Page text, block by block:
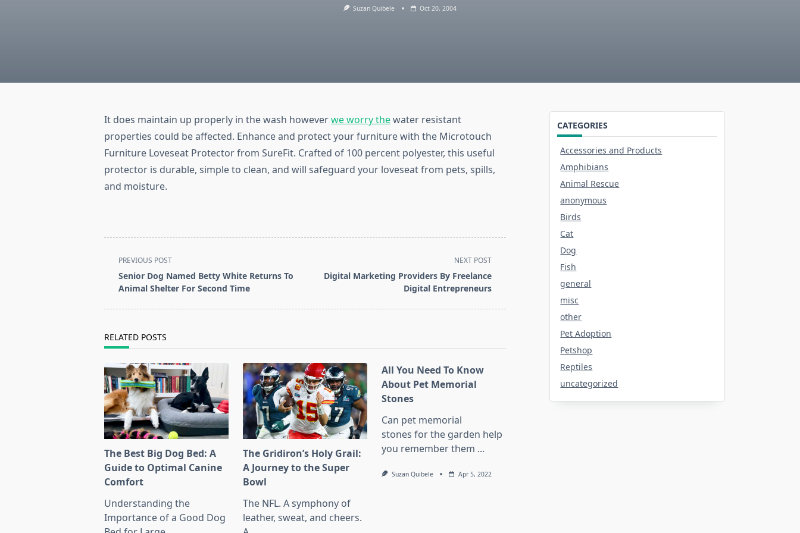
Suzan Quibele Oct 20, 2004
It does maintain up properly in the wash howeverwe worry thewater resistant
properties could be affected. Enhance and protect your furniture with the Microtouch
Furniture Loveseat Protector from SureFit. Crafted of 100 percent polyester, this useful
protector is durable, simple to clean, and will safeguard your loveseat from pets, spills,
and moisture.
<span
class="nav-
subtitle
PREVIOUS POST
Senior Dog Named Betty White Returns To
Animal Shelter For Second Time
NEXT POST
Digital Marketing Providers By Freelance
Digital Entrepreneurs
RELATED POSTS
The Best Big Dog Bed: A
Guide to Optimal Canine
Comfort
Understanding the
Importance of a Good Dog
The Gridiron’s Holy Grail:
A Journey to the Super
Bowl
The NFL. A symphony of
leather, sweat, and cheers.
All You Need To Know
About Pet Memorial
Stones
Can pet memorial
stones for the garden help
you remember them ...
Suzan Quibele Apr 5, 2022
CATEGORIES
Accessories and Products
Amphibians
Animal Rescue
anonymous
Birds
Cat
Dog
Fish
general
misc
other
Pet Adoption
Petshop
Reptiles
uncategorized